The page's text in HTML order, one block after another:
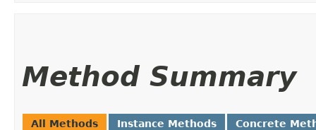
Method Summary
All Methods Instance Methods Concrete